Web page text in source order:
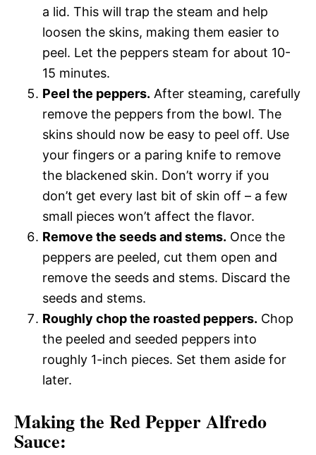
a lid. This will trap the steam and help
loosen the skins, making them easier to
peel. Let the peppers steam for about 10-
15 minutes.
Peel the peppers. After steaming, carefully
remove the peppers from the bowl. The
skins should now be easy to peel off. Use
your fingers or a paring knife to remove
the blackened skin. Don’t worry if you
don’t get every last bit of skin off – a few
small pieces won’t affect the flavor.
Remove the seeds and stems. Once the
peppers are peeled, cut them open and
remove the seeds and stems. Discard the
seeds and stems.
Roughly chop the roasted peppers. Chop
the peeled and seeded peppers into
roughly 1-inch pieces. Set them aside for
later.
Making the Red Pepper Alfredo
Sauce: